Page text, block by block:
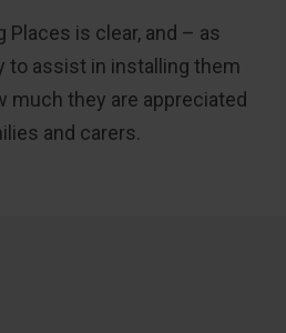
Places is clear, and – as
to assist in installing them
much they are appreciated
and carers.